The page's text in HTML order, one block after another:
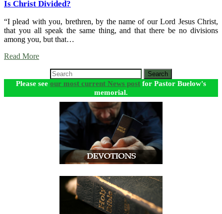
Is Christ Divided?
“I plead with you, brethren, by the name of our Lord Jesus Christ,
that you all speak the same thing, and that there be no divisions
among you, but that…
Read More
Search
Please see our most current News post for Pastor Buelow's
memorial.